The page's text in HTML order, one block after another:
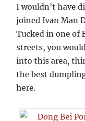
I wouldn’t have
joined Ivan Man
Tucked in one of
streets, you
into this area,
the best
here.